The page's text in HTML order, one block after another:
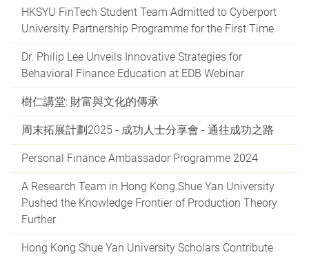
HKSYU FinTech Student Team Admitted to Cyberport
University Partnership Programme for the First Time
Dr. Philip Lee Unveils Innovative Strategies for
Behavioral Finance Education at EDB Webinar
樹仁講堂: 財富與文化的傳承
周末拓展計劃2025 - 成功人士分享會 - 通往成功之路
Personal Finance Ambassador Programme 2024
A Research Team in Hong Kong Shue Yan University
Pushed the Knowledge Frontier of Production Theory
Further
Hong Kong Shue Yan University Scholars Contribute